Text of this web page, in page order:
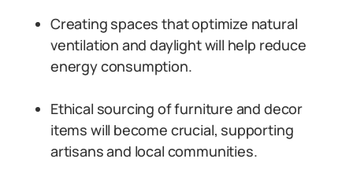
Creating spaces that optimize natural
ventilation and daylight will help reduce
energy consumption.
Ethical sourcing of furniture and decor
items will become crucial, supporting
artisans and local communities.